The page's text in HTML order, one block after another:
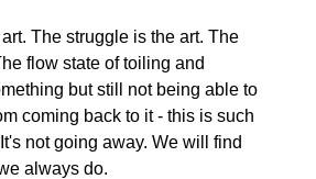
The struggle is the art. The
flow state of toiling and
but still not being able to
coming back to it - this is such
not going away. We will find
always do.